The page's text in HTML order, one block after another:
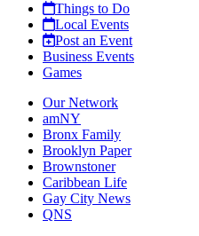
Things to Do
Local Events
Post an Event
Business Events
Games
Our Network
amNY
Bronx Family
Brooklyn Paper
Brownstoner
Caribbean Life
Gay City News
QNS